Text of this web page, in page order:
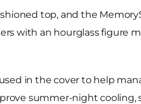
top, and the
with an hourglass figure
in the cover to help
summer-night cooling,